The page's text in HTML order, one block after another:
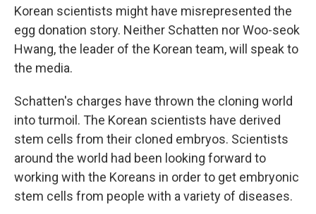
Korean scientists might have misrepresented the
egg donation story. Neither Schatten nor Woo-seok
Hwang, the leader of the Korean team, will speak to
the media.
Schatten's charges have thrown the cloning world
into turmoil. The Korean scientists have derived
stem cells from their cloned embryos. Scientists
around the world had been looking forward to
working with the Koreans in order to get embryonic
stem cells from people with a variety of diseases.